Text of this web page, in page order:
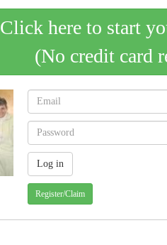
Click here to start
(No credit card
Register/Claim